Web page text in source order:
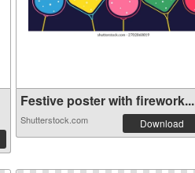
Festive poster with firework...
Shutterstock.com Download